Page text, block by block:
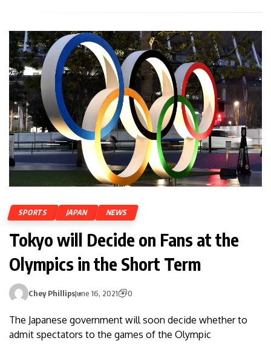
SPORTS JAPAN NEWS
Tokyo will Decide on Fans at the
Olympics in the Short Term
Chey PhillipsJune 16, 2021 0
The Japanese government will soon decide whether to
admit spectators to the games of the Olympic